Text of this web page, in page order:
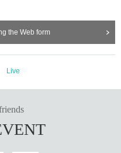
the Web form
Live